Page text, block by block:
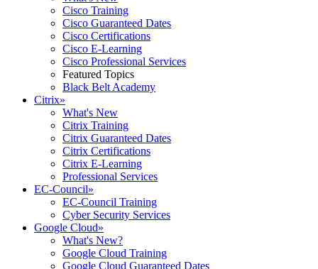
Cisco Training
Cisco Guaranteed Dates
Cisco Certifications
Cisco E-Learning
Cisco Professional Services
Featured Topics
Black Belt Academy
Citrix»
What's New
Citrix Training
Citrix Guaranteed Dates
Citrix Certifications
Citrix E-Learning
Professional Services
EC-Council»
EC-Council Training
Cyber Security Services
Google Cloud»
What's New?
Google Cloud Training
Google Cloud Guaranteed Dates